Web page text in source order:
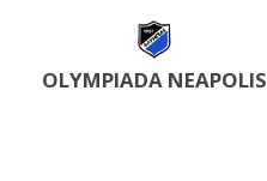
OLYMPIADA NEAPOLIS